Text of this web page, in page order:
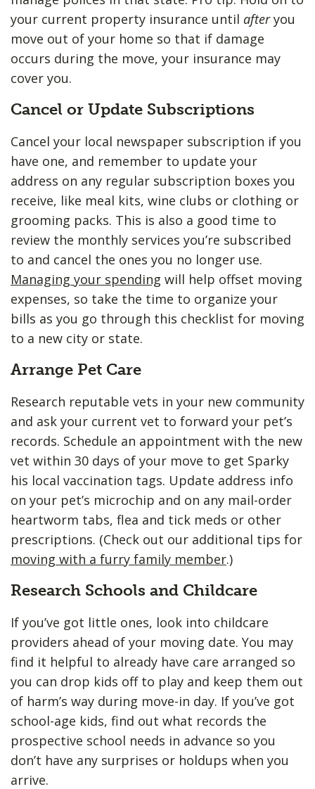
your current property insurance until afteryou
move out of your home so that if damage
occurs during the move, your insurance may
cover you.
Cancel or Update Subscriptions
Cancel your local newspaper subscription if you
have one, and remember to update your
address on any regular subscription boxes you
receive, like meal kits, wine clubs or clothing or
grooming packs. This is also a good time to
review the monthly services you’re subscribed
to and cancel the ones you no longer use.
Managing your spending will help offset moving
expenses, so take the time to organize your
bills as you go through this checklist for moving
to a new city or state.
Arrange Pet Care
Research reputable vets in your new community
and ask your current vet to forward your pet’s
records. Schedule an appointment with the new
vet within 30 days of your move to get Sparky
his local vaccination tags. Update address info
on your pet’s microchip and on any mail-order
heartworm tabs, flea and tick meds or other
prescriptions. (Check out our additional tips for
moving with a furry family member.)
Research Schools and Childcare
If you’ve got little ones, look into childcare
providers ahead of your moving date. You may
find it helpful to already have care arranged so
you can drop kids off to play and keep them out
of harm’s way during move-in day. If you’ve got
school-age kids, find out what records the
prospective school needs in advance so you
don’t have any surprises or holdups when you
arrive.